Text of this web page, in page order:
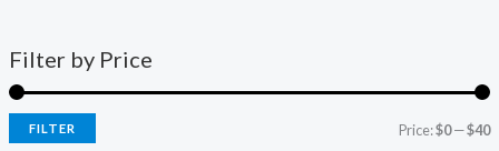
Filter by Price
FILTER Price:$0—$40